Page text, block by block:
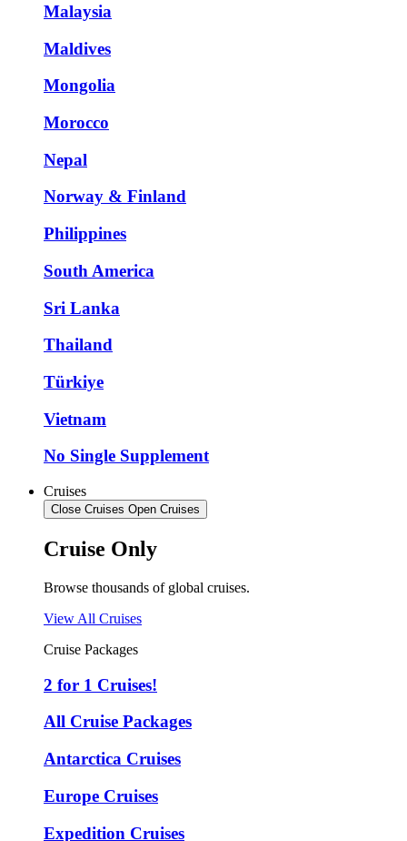
Malaysia
Maldives
Mongolia
Morocco
Nepal
Norway & Finland
Philippines
South America
Sri Lanka
Thailand
Türkiye
Vietnam
No Single Supplement
Cruises
Close Cruises Open Cruises
Cruise Only
Browse thousands of global cruises.
View All Cruises
Cruise Packages
2 for 1 Cruises!
All Cruise Packages
Antarctica Cruises
Europe Cruises
Expedition Cruises